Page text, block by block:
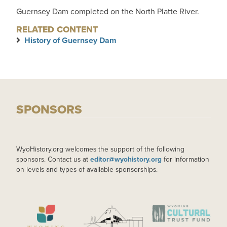
Guernsey Dam completed on the North Platte River.
RELATED CONTENT
History of Guernsey Dam
SPONSORS
WyoHistory.org welcomes the support of the following
sponsors. Contact us at editor@wyohistory.org for information
on levels and types of available sponsorships.
IMAGE IMAGE IMAGE